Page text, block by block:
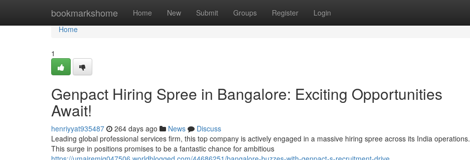
bookmarkshome Home New Submit Groups Register Login
Home
Home
1
Genpact Hiring Spree in Bangalore: Exciting Opportunities
Await!
henriyyat935487 264 days ago News
Discuss
Leading global professional services firm, this top company is actively engaged in a massive hiring spree across its India operations.
This surge in positions promises to be a fantastic chance for ambitious